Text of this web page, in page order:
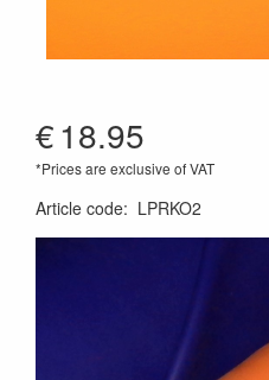
€18.95
*Prices are exclusive of VAT
Article code: LPRKO2